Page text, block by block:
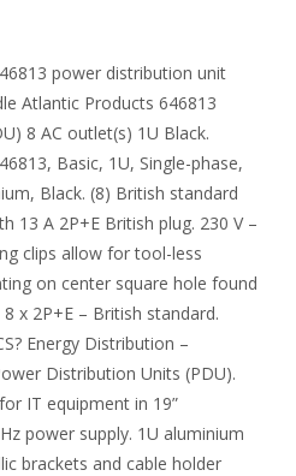
power distribution unit
Atlantic Products 646813
8 AC outlet(s) 1U Black.
Basic, 1U, Single-phase,
Black. (8) British standard
13 A 2P+E British plug. 230 V –
clips allow for tool-less
on center square hole found
x 2P+E – British standard.
Energy Distribution –
Distribution Units (PDU).
IT equipment in 19”
power supply. 1U aluminium
brackets and cable holder